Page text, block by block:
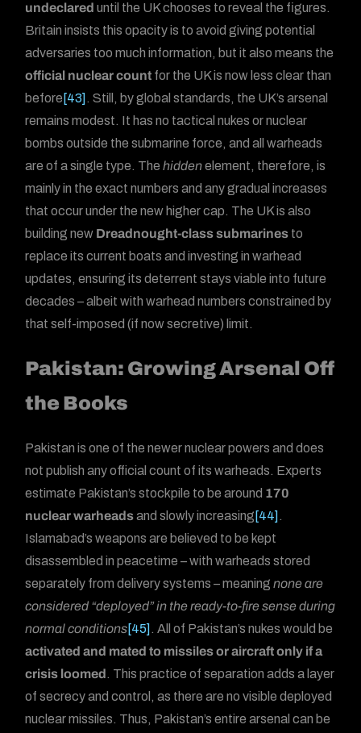
undeclared until the UK chooses to reveal the figures.
Britain insists this opacity is to avoid giving potential
adversaries too much information, but it also means the
official nuclear count for the UK is now less clear than
before [43] . Still, by global standards, the UK’s arsenal
remains modest. It has no tactical nukes or nuclear
bombs outside the submarine force, and all warheads
are of a single type. Thehiddenelement, therefore, is
mainly in the exact numbers and any gradual increases
that occur under the new higher cap. The UK is also
building new Dreadnought-class submarines to
replace its current boats and investing in warhead
updates, ensuring its deterrent stays viable into future
decades – albeit with warhead numbers constrained by
that self-imposed (if now secretive) limit.
Pakistan: Growing Arsenal Off
the Books
Pakistan is one of the newer nuclear powers and does
not publish any official count of its warheads. Experts
estimate Pakistan’s stockpile to be around 170
nuclear warheadsand slowly increasing [44] .
Islamabad’s weapons are believed to be kept
disassembled in peacetime – with warheads stored
separately from delivery systems – meaningnone are
considered “deployed” in the ready-to-fire sense during
normal conditions[45] . All of Pakistan’s nukes would be
activated and mated to missiles or aircraft only if a
crisis loomed. This practice of separation adds a layer
of secrecy and control, as there are no visible deployed
nuclear missiles. Thus, Pakistan’s entire arsenal can be